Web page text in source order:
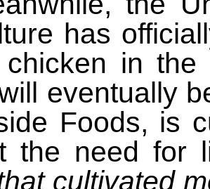
has
in the
eventually
Foods, is
the need for
cultivated